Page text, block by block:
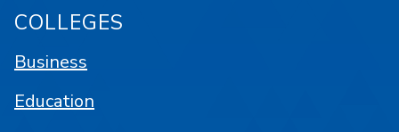
COLLEGES
Business
Education